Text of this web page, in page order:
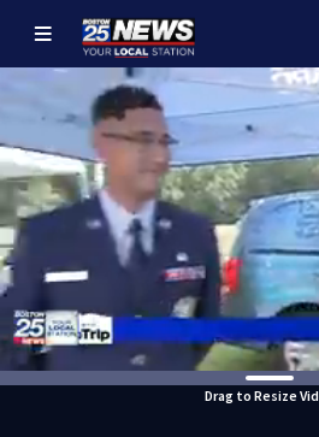
Drag to Resize